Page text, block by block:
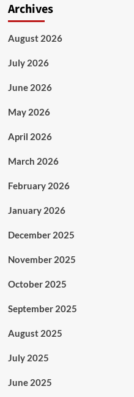
Archives
August 2026
July 2026
June 2026
May 2026
April 2026
March 2026
February 2026
January 2026
December 2025
November 2025
October 2025
September 2025
August 2025
July 2025
June 2025